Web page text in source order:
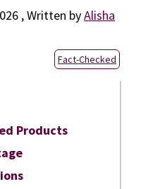
byAlisha
Fact-Checked
Products